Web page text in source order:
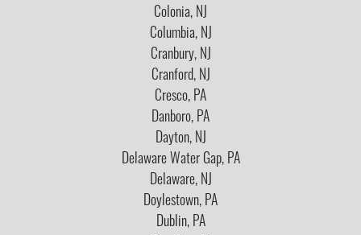
Colonia, NJ
Columbia, NJ
Cranbury, NJ
Cranford, NJ
Cresco, PA
Danboro, PA
Dayton, NJ
Delaware Water Gap, PA
Delaware, NJ
Doylestown, PA
Dublin, PA